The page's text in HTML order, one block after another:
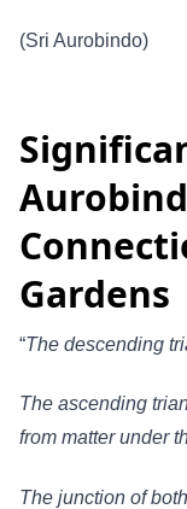
(Sri Aurobindo)
Gardens
“The descending
The ascending
from matter under
The junction of